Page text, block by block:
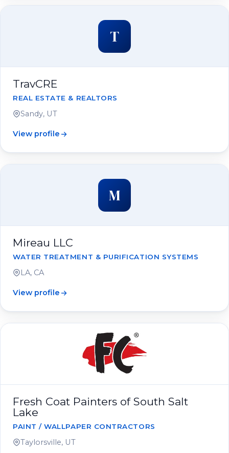
T
TravCRE
REAL ESTATE & REALTORS
Sandy, UT
View profile
M
Mireau LLC
WATER TREATMENT & PURIFICATION SYSTEMS
LA, CA
View profile
Fresh Coat Painters of South Salt
Lake
PAINT / WALLPAPER CONTRACTORS
Taylorsville, UT